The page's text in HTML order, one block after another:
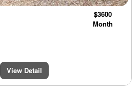
$3600
Month
View Detail